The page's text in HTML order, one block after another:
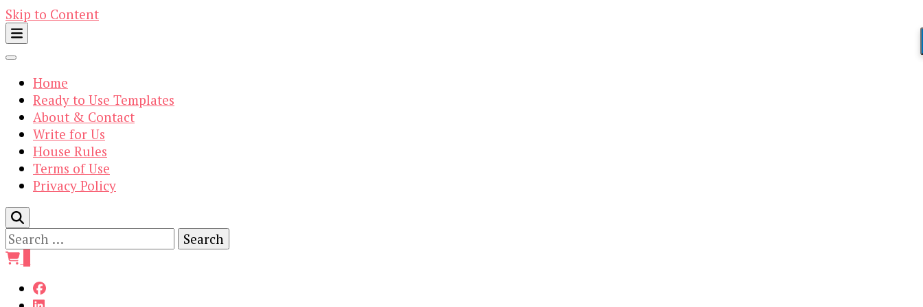
Skip to Content
Home
Ready to Use Templates
About & Contact
Write for Us
House Rules
Terms of Use
Privacy Policy
Search
for: